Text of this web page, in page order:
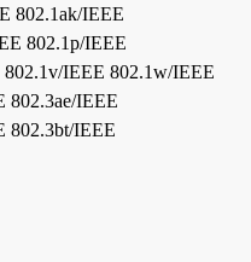
802.1ak/IEEE
802.1p/IEEE
IEEE 802.1w/IEEE
802.3ae/IEEE
802.3bt/IEEE